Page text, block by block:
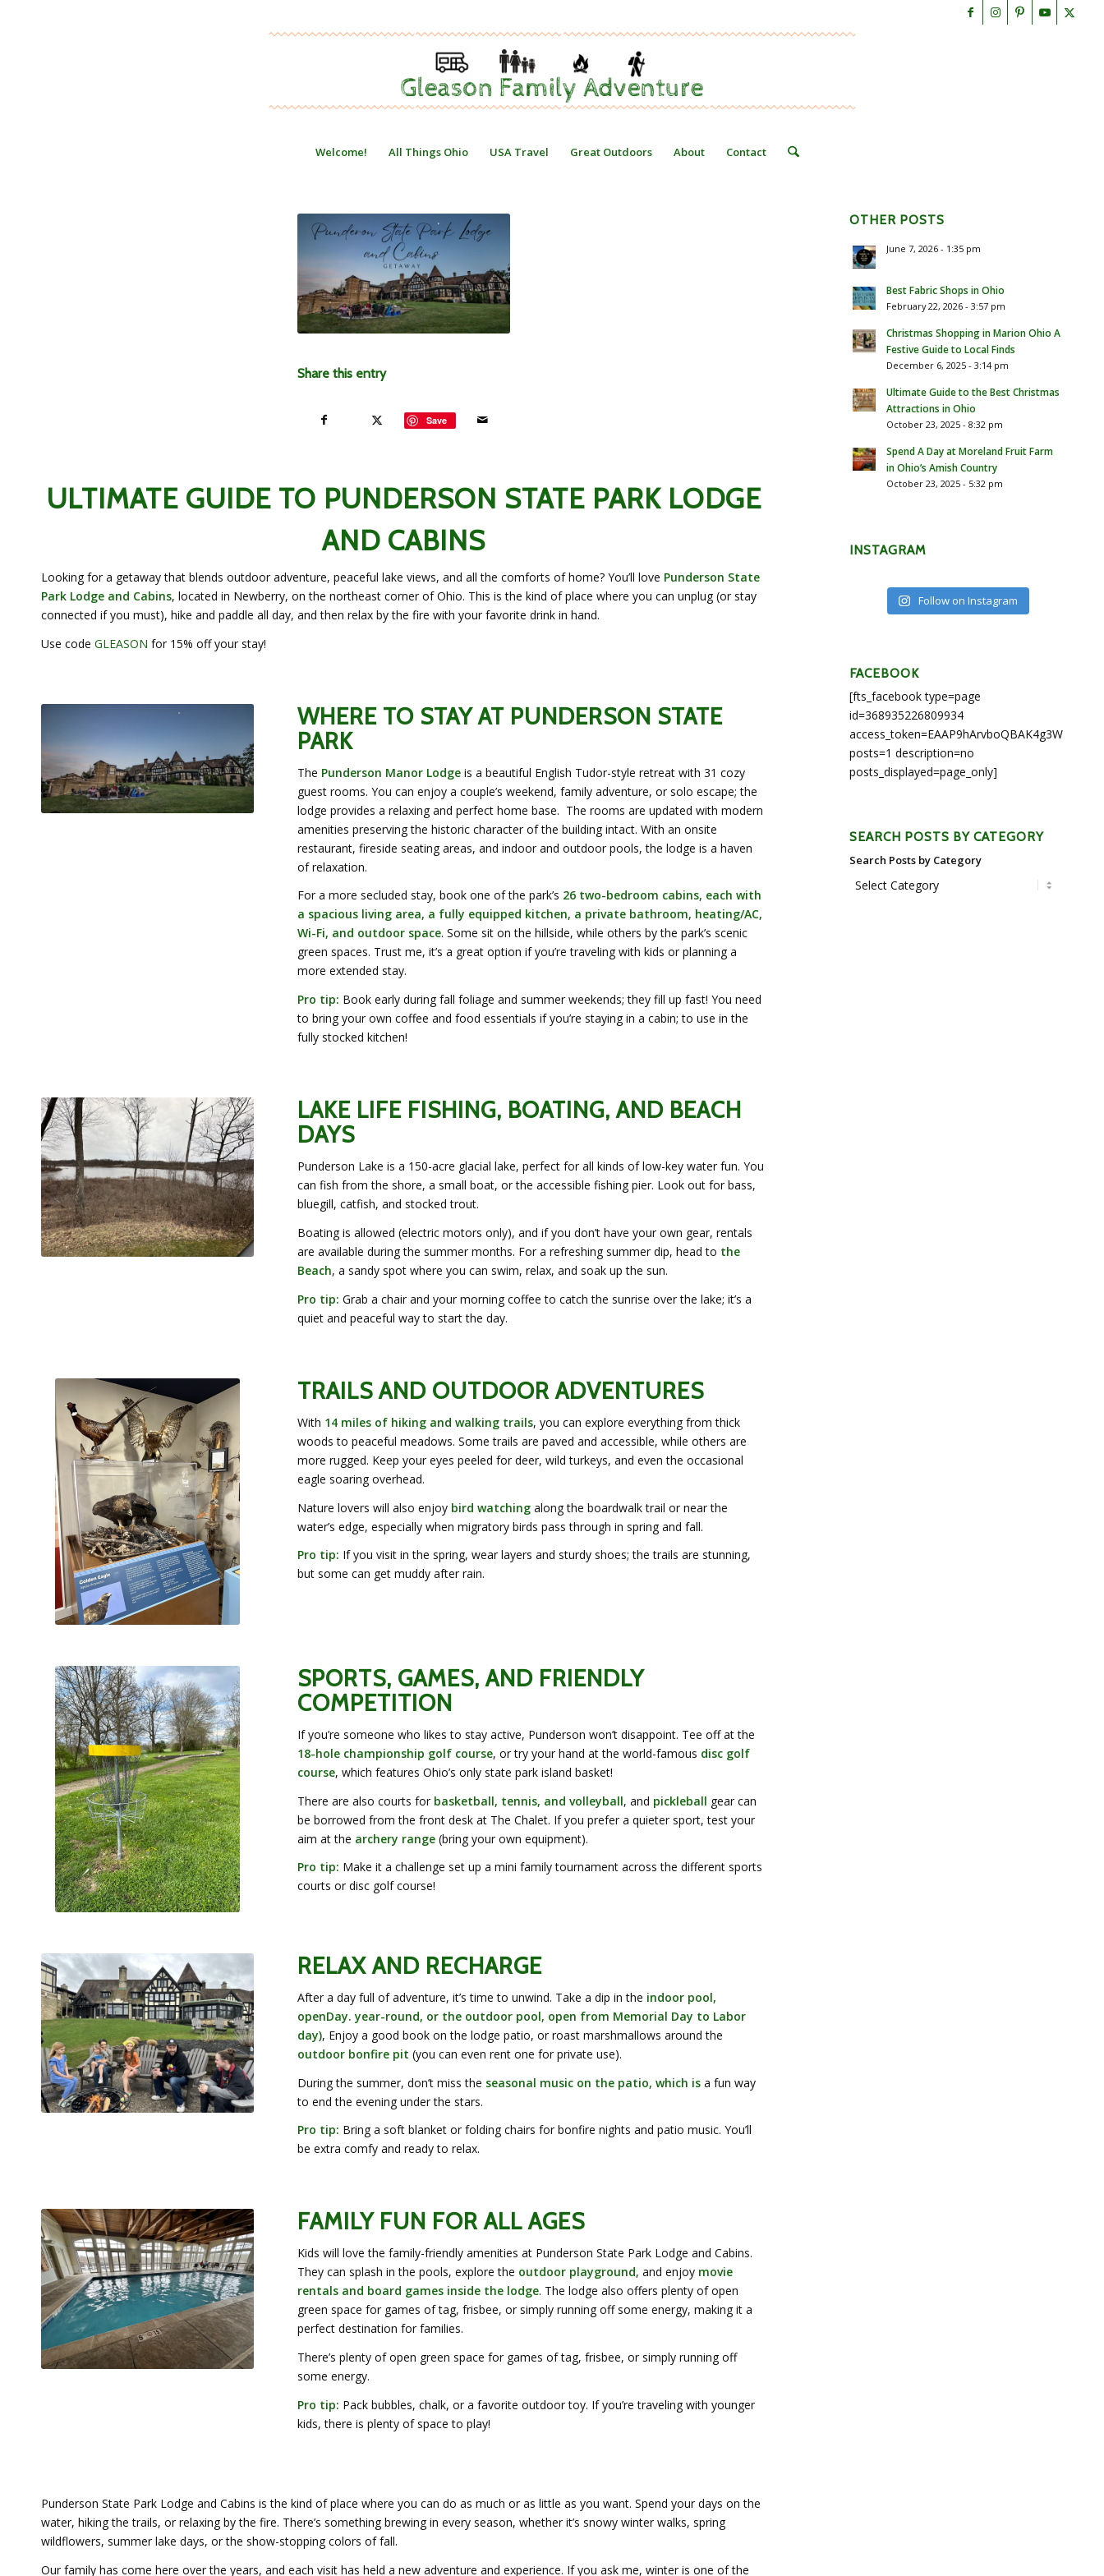
Welcome! All Things Ohio USA Travel Great Outdoors About Contact
Share this entry
Save
ULTIMATE GUIDE TO PUNDERSON STATE PARK LODGE
AND CABINS
Looking for a getaway that blends outdoor adventure, peaceful lake views, and all the comforts of home? You’ll love Punderson State
Park Lodge and Cabins, located in Newberry, on the northeast corner of Ohio. This is the kind of place where you can unplug (or stay
connected if you must), hike and paddle all day, and then relax by the fire with your favorite drink in hand.
Use code GLEASON for 15% off your stay!
WHERE TO STAY AT PUNDERSON STATE
PARK
The Punderson Manor Lodgeis a beautiful English Tudor-style retreat with 31 cozy
guest rooms. You can enjoy a couple’s weekend, family adventure, or solo escape; the
lodge provides a relaxing and perfect home base. The rooms are updated with modern
amenities preserving the historic character of the building intact. With an onsite
restaurant, fireside seating areas, and indoor and outdoor pools, the lodge is a haven
of relaxation.
For a more secluded stay, book one of the park’s 26 two-bedroom cabins, each with
a spacious living area, a fully equipped kitchen, a private bathroom, heating/AC,
Wi-Fi, and outdoor space. Some sit on the hillside, while others by the park’s scenic
green spaces. Trust me, it’s a great option if you’re traveling with kids or planning a
more extended stay.
Pro tip: Book early during fall foliage and summer weekends; they fill up fast! You need
to bring your own coffee and food essentials if you’re staying in a cabin; to use in the
fully stocked kitchen!
LAKE LIFE FISHING, BOATING, AND BEACH
DAYS
Punderson Lake is a 150-acre glacial lake, perfect for all kinds of low-key water fun. You
can fish from the shore, a small boat, or the accessible fishing pier. Look out for bass,
bluegill, catfish, and stocked trout.
Boating is allowed (electric motors only), and if you don’t have your own gear, rentals
are available during the summer months. For a refreshing summer dip, head to the
Beach, a sandy spot where you can swim, relax, and soak up the sun.
Pro tip: Grab a chair and your morning coffee to catch the sunrise over the lake; it’s a
quiet and peaceful way to start the day.
TRAILS AND OUTDOOR ADVENTURES
With 14 miles of hiking and walking trails, you can explore everything from thick
woods to peaceful meadows. Some trails are paved and accessible, while others are
more rugged. Keep your eyes peeled for deer, wild turkeys, and even the occasional
eagle soaring overhead.
Nature lovers will also enjoy bird watchingalong the boardwalk trail or near the
water’s edge, especially when migratory birds pass through in spring and fall.
Pro tip: If you visit in the spring, wear layers and sturdy shoes; the trails are stunning,
but some can get muddy after rain.
SPORTS, GAMES, AND FRIENDLY
COMPETITION
If you’re someone who likes to stay active, Punderson won’t disappoint. Tee off at the
18-hole championship golf course, or try your hand at the world-famous disc golf
course, which features Ohio’s only state park island basket!
There are also courts for basketball, tennis, and volleyball, and pickleball gear can
be borrowed from the front desk at The Chalet. If you prefer a quieter sport, test your
aim at the archery range(bring your own equipment).
Pro tip: Make it a challenge set up a mini family tournament across the different sports
courts or disc golf course!
RELAX AND RECHARGE
After a day full of adventure, it’s time to unwind. Take a dip in the indoor pool,
openDay. year-round, or the outdoor pool, open from Memorial Day to Labor
day), Enjoy a good book on the lodge patio, or roast marshmallows around the
outdoor bonfire pit (you can even rent one for private use).
During the summer, don’t miss the seasonal music on the patio, which isa fun way
to end the evening under the stars.
Pro tip: Bring a soft blanket or folding chairs for bonfire nights and patio music. You’ll
be extra comfy and ready to relax.
FAMILY FUN FOR ALL AGES
Kids will love the family-friendly amenities at Punderson State Park Lodge and Cabins.
They can splash in the pools, explore the outdoor playground, and enjoy movie
rentals and board games inside the lodge. The lodge also offers plenty of open
green space for games of tag, frisbee, or simply running off some energy, making it a
perfect destination for families.
There’s plenty of open green space for games of tag, frisbee, or simply running off
some energy.
Pro tip: Pack bubbles, chalk, or a favorite outdoor toy. If you’re traveling with younger
kids, there is plenty of space to play!
Punderson State Park Lodge and Cabins is the kind of place where you can do as much or as little as you want. Spend your days on the
water, hiking the trails, or relaxing by the fire. There’s something brewing in every season, whether it’s snowy winter walks, spring
wildflowers, summer lake days, or the show-stopping colors of fall.
Our family has come here over the years, and each visit has held a new adventure and experience. If you ask me, winter is one of the
OTHER POSTS
June 7, 2026 - 1:35 pm
Best Fabric Shops in Ohio
February 22, 2026 - 3:57 pm
Christmas Shopping in Marion Ohio A
Festive Guide to Local Finds
December 6, 2025 - 3:14 pm
Ultimate Guide to the Best Christmas
Attractions in Ohio
October 23, 2025 - 8:32 pm
Spend A Day at Moreland Fruit Farm
in Ohio’s Amish Country
October 23, 2025 - 5:32 pm
INSTAGRAM
Follow on Instagram
FACEBOOK
[fts_facebook type=page
id=368935226809934
posts=1 description=no
posts_displayed=page_only]
SEARCH POSTS BY CATEGORY
Search Posts by Category